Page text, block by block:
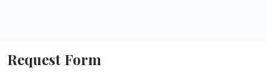
Request Form